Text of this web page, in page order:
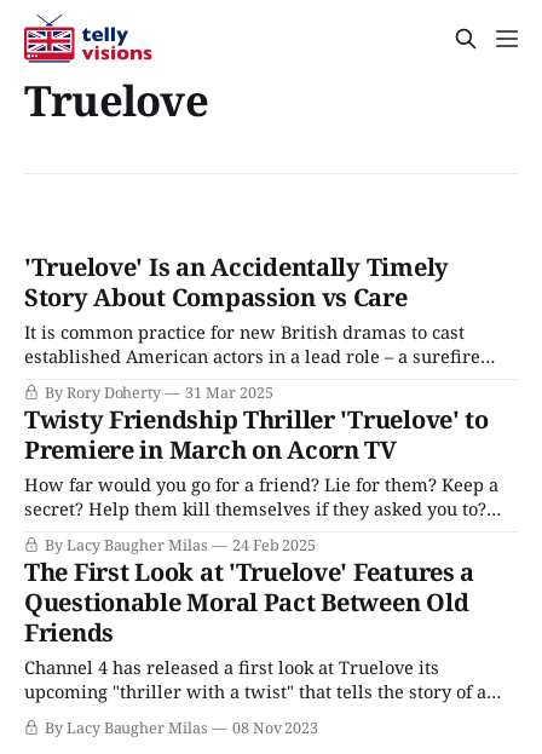
Truelove
'Truelove' Is an Accidentally Timely
Story About Compassion vs Care
It is common practice for new British dramas to cast
established American actors in a lead role – a surefire
way to court audiences and funding that has trickled down
from international, prestige, or streaming series like The
Diplomat, The Gentlemen, Peaky Blinders, The Outlaws,
or Industry to modest, terrestrial dramas
By Rory Doherty 31 Mar 2025
Twisty Friendship Thriller 'Truelove' to
Premiere in March on Acorn TV
How far would you go for a friend? Lie for them? Keep a
secret? Help them kill themselves if they asked you to?
That's the ethical quandry at the heart of Truelove, a
thriller with a uniquely emotional twist that's set to arrive
on Acorn TV
By Lacy Baugher Milas 24 Feb 2025
The First Look at 'Truelove' Features a
Questionable Moral Pact Between Old
Friends
Channel 4 has released a first look at Truelove its
upcoming "thriller with a twist" that tells the story of a
group of old friends who are forced to confront the
creeping specter of their own mortality thanks to a death
By Lacy Baugher Milas 08 Nov 2023